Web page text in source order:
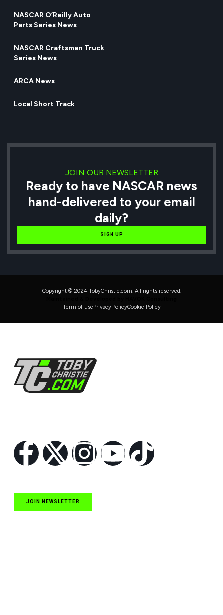
NASCAR O’Reilly Auto
Parts Series News
NASCAR Craftsman Truck
Series News
ARCA News
Local Short Track
JOIN OUR NEWSLETTER
Ready to have NASCAR news
hand-delivered to your email
daily?
SIGN UP
Copyright © 2024 TobyChristie.com, All rights reserved.
Term of usePrivacy PolicyCookie Policy
JOIN NEWSLETTER